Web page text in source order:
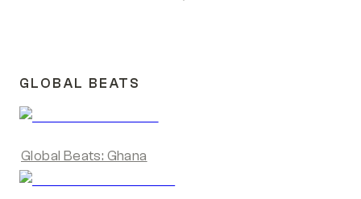
GLOBAL BEATS
Global Beats: Ghana